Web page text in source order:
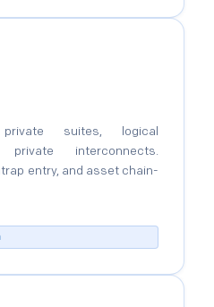
suites, logical
interconnects.
entry, and asset chain-